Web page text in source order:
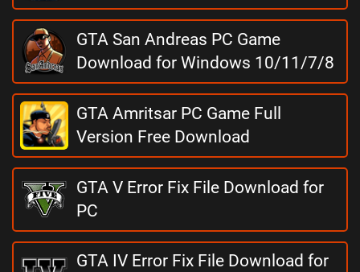
GTA San Andreas PC Game
Download for Windows 10/11/7/8
GTA Amritsar PC Game Full
Version Free Download
GTA V Error Fix File Download for
PC
GTA IV Error Fix File Download for